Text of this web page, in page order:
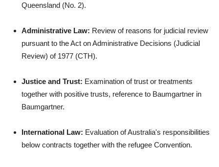
Queensland (No. 2).
Administrative Law: Review of reasons for judicial review
pursuant to the Act on Administrative Decisions (Judicial
Review) of 1977 (CTH).
Justice and Trust: Examination of trust or treatments
together with positive trusts, reference to Baumgartner in
Baumgartner.
International Law: Evaluation of Australia's responsibilities
below contracts together with the refugee Convention.